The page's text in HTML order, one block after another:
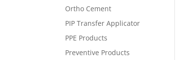
Ortho Cement
PIP Transfer Applicator
PPE Products
Preventive Products